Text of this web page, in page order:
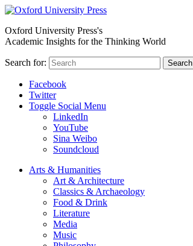
Oxford University Press's
Academic Insights for the Thinking World
Search for: Search
Facebook
Twitter
Toggle Social Menu
LinkedIn
YouTube
Sina Weibo
Soundcloud
Arts & Humanities
Art & Architecture
Classics & Archaeology
Food & Drink
Literature
Media
Music